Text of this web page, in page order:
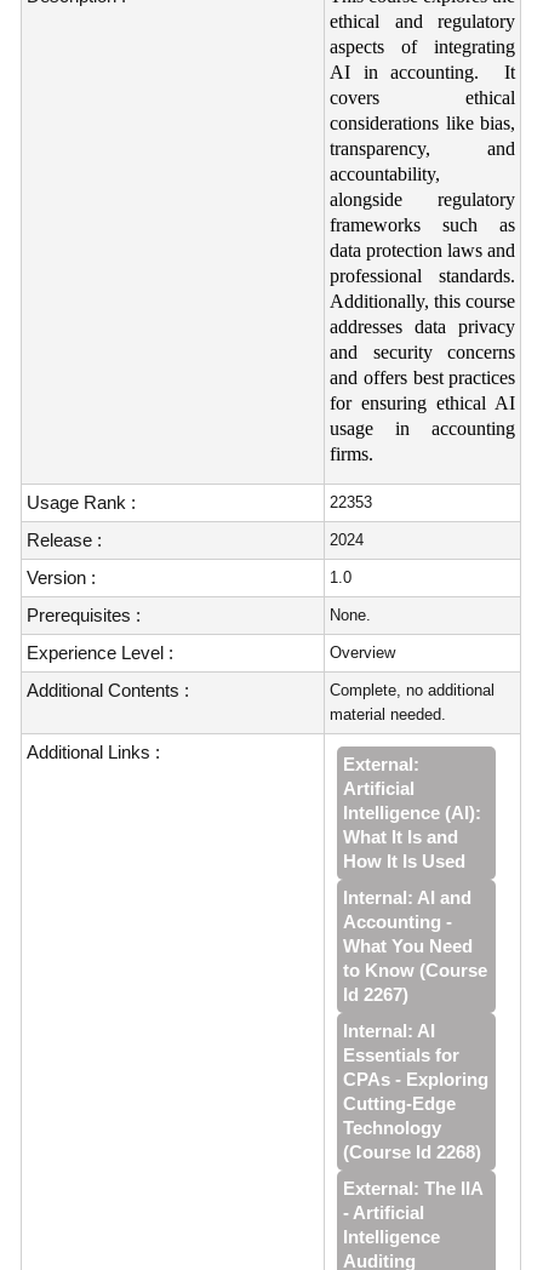
ethical and regulatory
aspects of integrating
AI in accounting. It
covers ethical
considerations like bias,
transparency, and
accountability,
alongside regulatory
frameworks such as
data protection laws and
professional standards.
Additionally, this course
addresses data privacy
and security concerns
and offers best practices
for ensuring ethical AI
usage in accounting
firms.
Usage Rank : 22353
Release : 2024
Version : 1.0
Prerequisites : None.
Experience Level : Overview
Additional Contents :
Complete, no additional
material needed.
Additional Links :
External:
Artificial
Intelligence (AI):
What It Is and
How It Is Used
Internal: AI and
Accounting ‐
What You Need
to Know (Course
Id 2267)
Internal: AI
Essentials for
CPAs ‐ Exploring
Cutting‑Edge
Technology
(Course Id 2268)
External: The IIA
- Artificial
Intelligence
Auditing